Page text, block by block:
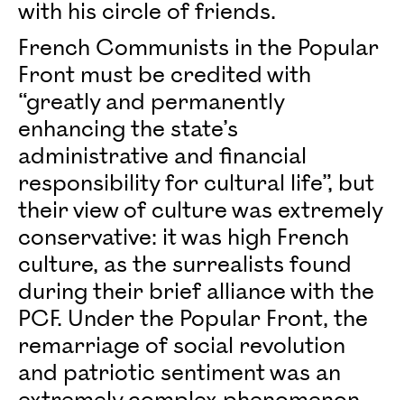
with his circle of friends.
French Communists in the Popular
Front must be credited with
“greatly and permanently
enhancing the state’s
administrative and financial
responsibility for cultural life”, but
their view of culture was extremely
conservative: it was high French
culture, as the surrealists found
during their brief alliance with the
PCF. Under the Popular Front, the
remarriage of social revolution
and patriotic sentiment was an